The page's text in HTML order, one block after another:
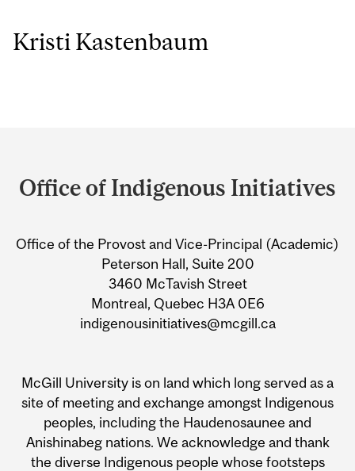
Kristi Kastenbaum
and
Information
Office of Indigenous Initiatives
Office of the Provost and Vice-Principal (Academic)
Peterson Hall, Suite 200
3460 McTavish Street
Montreal, Quebec H3A 0E6
indigenousinitiatives@mcgill.ca
McGill University is on land which long served as a
site of meeting and exchange amongst Indigenous
peoples, including the Haudenosaunee and
Anishinabeg nations. We acknowledge and thank
the diverse Indigenous people whose footsteps